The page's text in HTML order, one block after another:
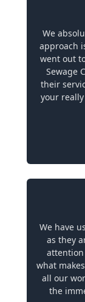
We
approach
went out
Sewage
their
your
We have
as they
what
all our
the